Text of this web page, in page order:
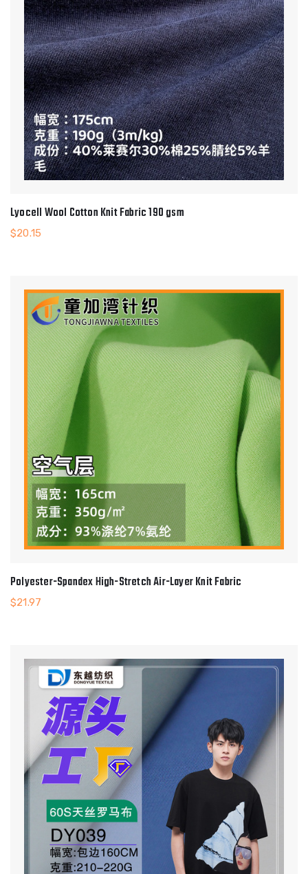
Lyocell Wool Cotton Knit Fabric 190 gsm
$20.15
Polyester-Spandex High-Stretch Air-Layer Knit Fabric
$21.97